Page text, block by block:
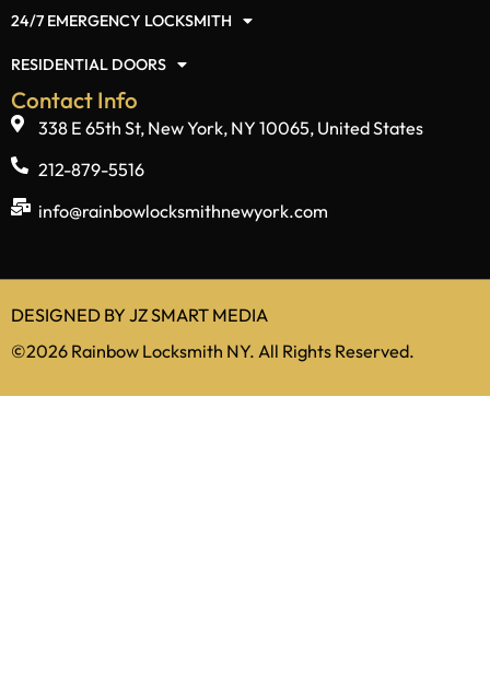
COMMERCIAL LOCKSMITH
24/7 EMERGENCY LOCKSMITH
RESIDENTIAL DOORS
Contact Info
338 E 65th St, New York, NY 10065, United States
212-879-5516
DESIGNED BYJZ SMART MEDIA
©2026 Rainbow Locksmith NY. All Rights Reserved.